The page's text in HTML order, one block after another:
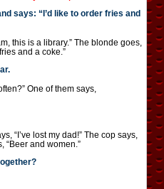
says: “I’d like to order fries and
this is a library.” The blonde goes,
and a coke.”
One of them says,
“I’ve lost my dad!” The cop says,
“Beer and women.”